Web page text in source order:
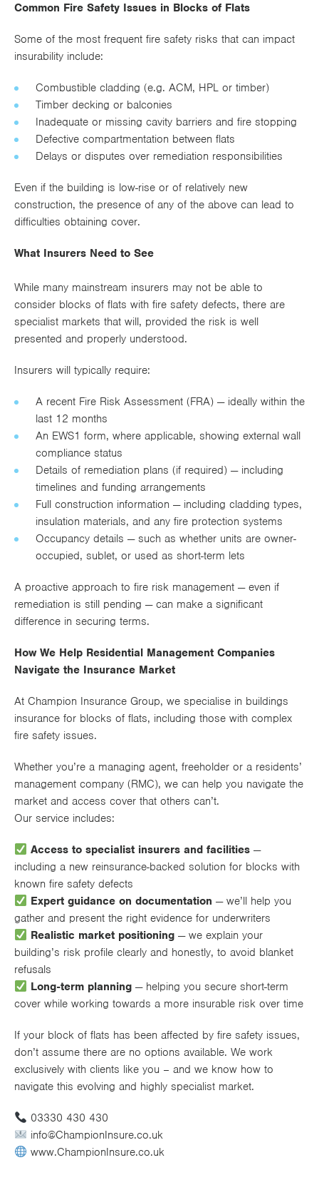
Common Fire Safety Issues in Blocks of Flats
Some of the most frequent fire safety risks that can impact
insurability include:
Combustible cladding (e.g. ACM, HPL or timber)
Timber decking or balconies
Inadequate or missing cavity barriers and fire stopping
Defective compartmentation between flats
Delays or disputes over remediation responsibilities
Even if the building is low-rise or of relatively new
construction, the presence of any of the above can lead to
difficulties obtaining cover.
What Insurers Need to See
While many mainstream insurers may not be able to
consider blocks of flats with fire safety defects, there are
specialist markets that will, provided the risk is well
presented and properly understood.
Insurers will typically require:
A recent Fire Risk Assessment (FRA) — ideally within the
last 12 months
An EWS1 form, where applicable, showing external wall
compliance status
Details of remediation plans (if required) — including
timelines and funding arrangements
Full construction information — including cladding types,
insulation materials, and any fire protection systems
Occupancy details — such as whether units are owner-
occupied, sublet, or used as short-term lets
A proactive approach to fire risk management — even if
remediation is still pending — can make a significant
difference in securing terms.
How We Help Residential Management Companies
Navigate the Insurance Market
At Champion Insurance Group, we specialise in buildings
insurance for blocks of flats, including those with complex
fire safety issues.
Whether you’re a managing agent, freeholder or a residents’
management company (RMC), we can help you navigate the
market and access cover that others can’t.
Our service includes:
Access to specialist insurers and facilities —
including a new reinsurance-backed solution for blocks with
known fire safety defects
Expert guidance on documentation — we’ll help you
gather and present the right evidence for underwriters
Realistic market positioning — we explain your
building’s risk profile clearly and honestly, to avoid blanket
refusals
Long-term planning — helping you secure short-term
cover while working towards a more insurable risk over time
If your block of flats has been affected by fire safety issues,
don’t assume there are no options available. We work
exclusively with clients like you – and we know how to
navigate this evolving and highly specialist market.
03330 430 430
info@ChampionInsure.co.uk
www.ChampionInsure.co.uk